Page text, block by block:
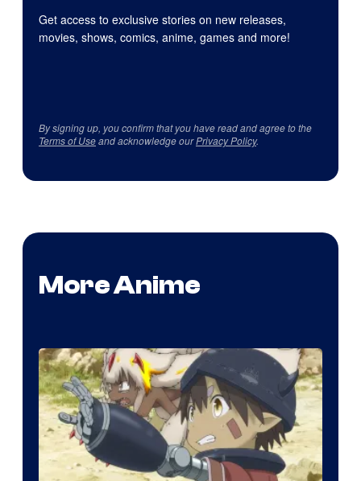
Get access to exclusive stories on new releases,
movies, shows, comics, anime, games and more!
By signing up, you confirm that you have read and agree to the
Terms of Useand acknowledge ourPrivacy Policy.
More Anime